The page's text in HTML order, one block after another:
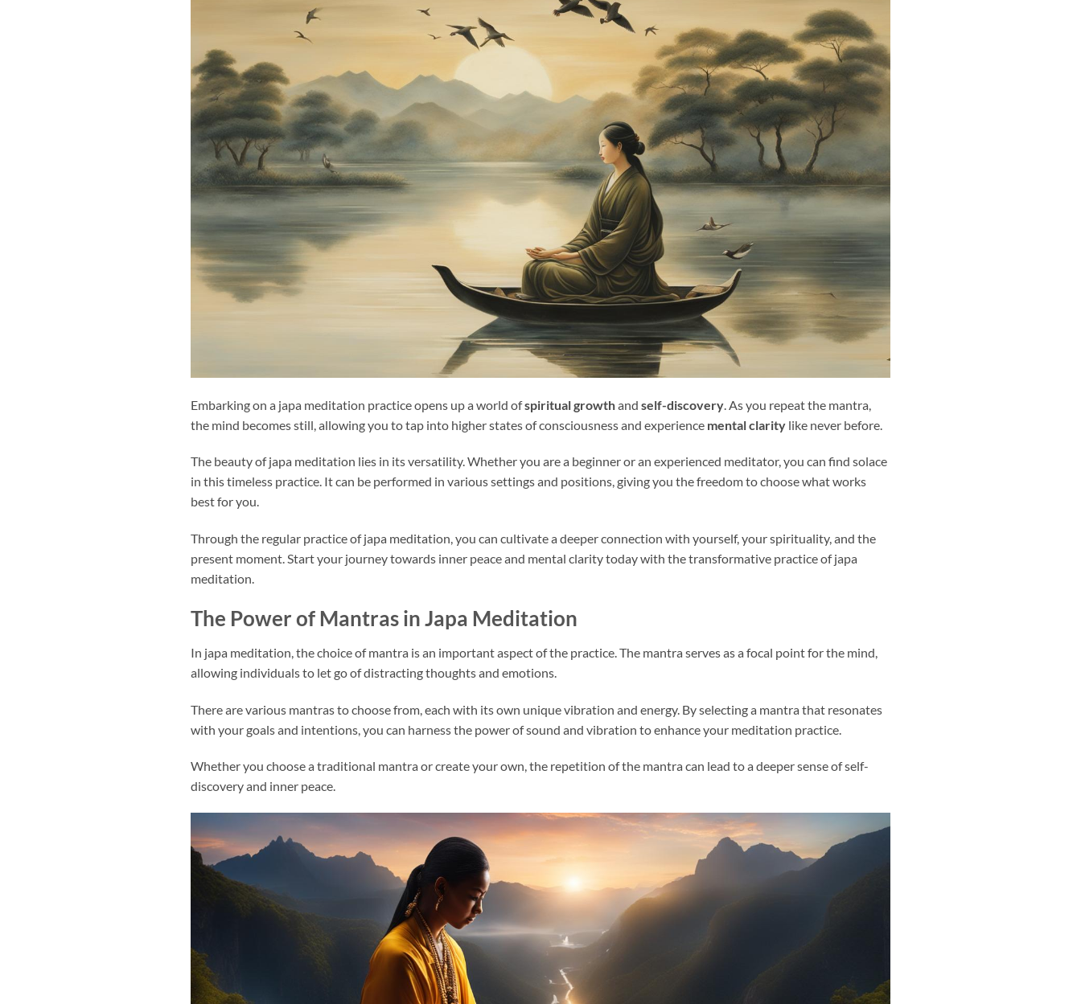
Embarking on a japa meditation practice opens up a world ofspiritual growthand self-discovery . As you repeat the mantra,
the mind becomes still, allowing you to tap into higher states of consciousness and experience mental clarity like never before.
The beauty of japa meditation lies in its versatility. Whether you are a beginner or an experienced meditator, you can find solace
in this timeless practice. It can be performed in various settings and positions, giving you the freedom to choose what works
best for you.
Through the regular practice of japa meditation, you can cultivate a deeper connection with yourself, your spirituality, and the
present moment. Start your journey towards inner peace and mental clarity today with the transformative practice of japa
meditation.
The Power of Mantras in Japa Meditation
In japa meditation, the choice of mantra is an important aspect of the practice. The mantra serves as a focal point for the mind,
allowing individuals to let go of distracting thoughts and emotions.
There are various mantras to choose from, each with its own unique vibration and energy. By selecting a mantra that resonates
with your goals and intentions, you can harness the power of sound and vibration to enhance your meditation practice.
Whether you choose a traditional mantra or create your own, the repetition of the mantra can lead to a deeper sense of self-
discovery and inner peace.